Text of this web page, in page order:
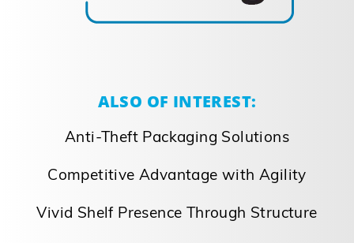
ALSO OF INTEREST:
Anti-Theft Packaging Solutions
Competitive Advantage with Agility
Vivid Shelf Presence Through Structure